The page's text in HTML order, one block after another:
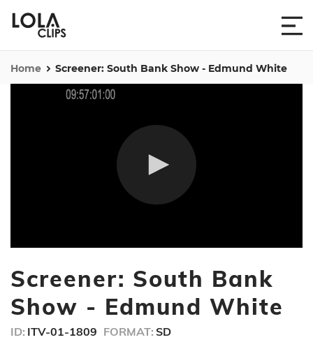
Home Screener: South Bank Show - Edmund White
of
56
minutes,
27
Screener: South Bank
Show - Edmund White
ID: ITV-01-1809 FORMAT: SD